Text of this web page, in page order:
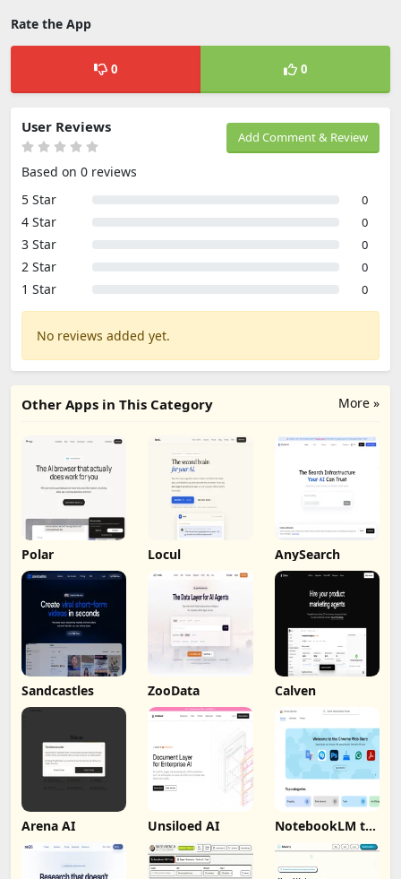
Rate the App
0 0
Add Comment & Review
User Reviews
Based on 0 reviews
5 Star
0
4 Star 0
3 Star 0
2 Star 0
1 Star 0
No reviews added yet.
More »
Other Apps in This Category
Polar Locul AnySearch
Sandcastles ZooData Calven
Arena AI Unsiloed AI NotebookLM to
Markdown
Export